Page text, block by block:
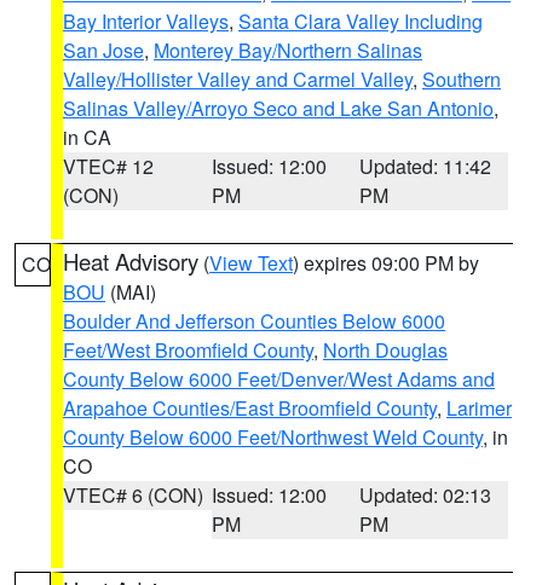
Bay Interior Valleys, Santa Clara Valley Including
San Jose, Monterey Bay/Northern Salinas
Valley/Hollister Valley and Carmel Valley, Southern
Salinas Valley/Arroyo Seco and Lake San Antonio,
in CA
VTEC# 12
(CON)
Issued: 12:00
PM
Updated: 11:42
PM
CO Heat Advisory (View Text) expires 09:00 PM by
BOU (MAI)
Boulder And Jefferson Counties Below 6000
Feet/West Broomfield County, North Douglas
County Below 6000 Feet/Denver/West Adams and
Arapahoe Counties/East Broomfield County, Larimer
County Below 6000 Feet/Northwest Weld County, in
CO
VTEC# 6 (CON) Issued: 12:00
PM
Updated: 02:13
PM